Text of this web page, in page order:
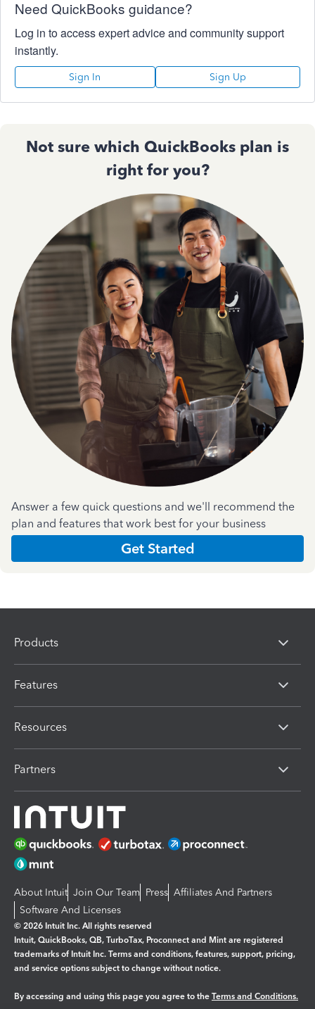
Need QuickBooks guidance?
Log in to access expert advice and community support
instantly.
Sign In Sign Up
Not sure which QuickBooks plan is
right for you?
Answer a few quick questions and we'll recommend the
plan and features that work best for your business
Get Started
Products
Features
Resources
Partners
About Intuit Join Our Team Press Affiliates And Partners
Software And Licenses
© 2026 Intuit Inc. All rights reserved
Intuit, QuickBooks, QB, TurboTax, Proconnect and Mint are registered
trademarks of Intuit Inc. Terms and conditions, features, support, pricing,
and service options subject to change without notice.
By accessing and using this page you agree to the Terms and Conditions.